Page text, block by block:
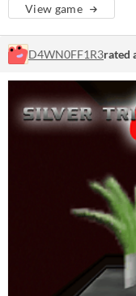
View game
D4WN0FF1R3rated